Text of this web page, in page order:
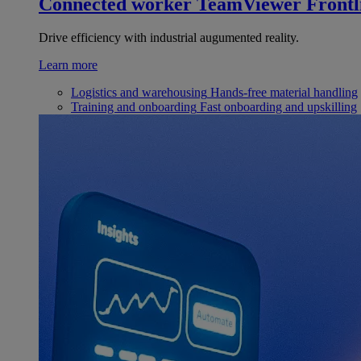
Drive efficiency with industrial augumented reality.
Learn more
Logistics and warehousing Hands-free material handling
Training and onboarding Fast onboarding and upskilling